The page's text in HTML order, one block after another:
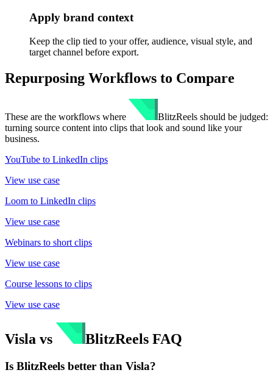
Apply brand context
Keep the clip tied to your offer, audience, visual style, and
target channel before export.
Repurposing Workflows to Compare
These are the workflows where BlitzReels should be judged:
turning source content into clips that look and sound like your
business.
YouTube to LinkedIn clips
View use case
Loom to LinkedIn clips
View use case
Webinars to short clips
View use case
Course lessons to clips
View use case
Visla vs BlitzReels FAQ
Is BlitzReels better than Visla?